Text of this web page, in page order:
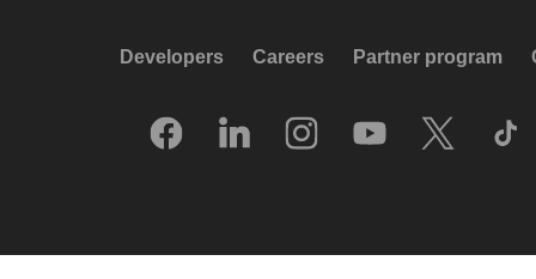
Developers Careers Partner program